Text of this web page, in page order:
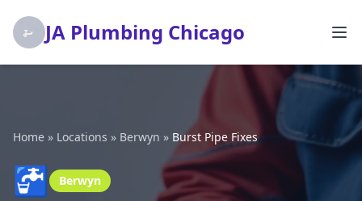
JA Plumbing Chicago
Home » Locations » Berwyn » Burst Pipe Fixes
🚰 Berwyn